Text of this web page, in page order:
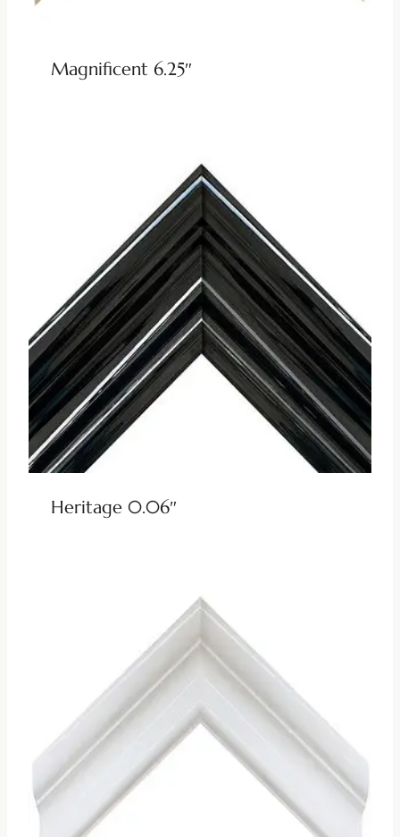
Magnificent 6.25″
Heritage 0.06″